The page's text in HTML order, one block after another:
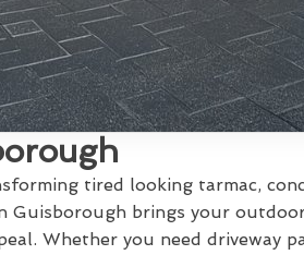
tired looking tarmac,
Guisborough brings your
Whether you need driveway